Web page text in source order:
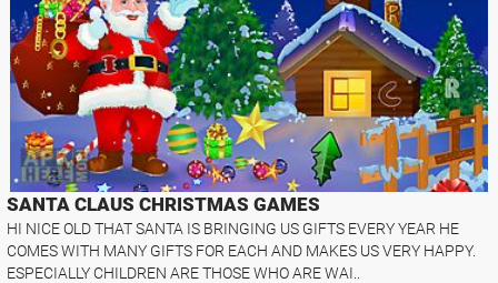
SANTA CLAUS CHRISTMAS GAMES
HI NICE OLD THAT SANTA IS BRINGING US GIFTS EVERY YEAR HE
COMES WITH MANY GIFTS FOR EACH AND MAKES US VERY HAPPY.
ESPECIALLY CHILDREN ARE THOSE WHO ARE WAI..